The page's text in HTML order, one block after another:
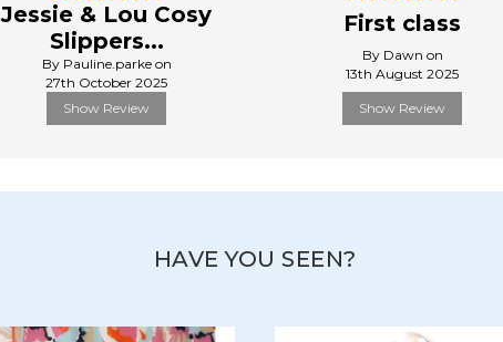
Jessie & Lou Cosy
Slippers...
By Pauline.parke on
27th October 2025
Show Review
First class
By Dawn on
13th August 2025
Show Review
HAVE YOU SEEN?